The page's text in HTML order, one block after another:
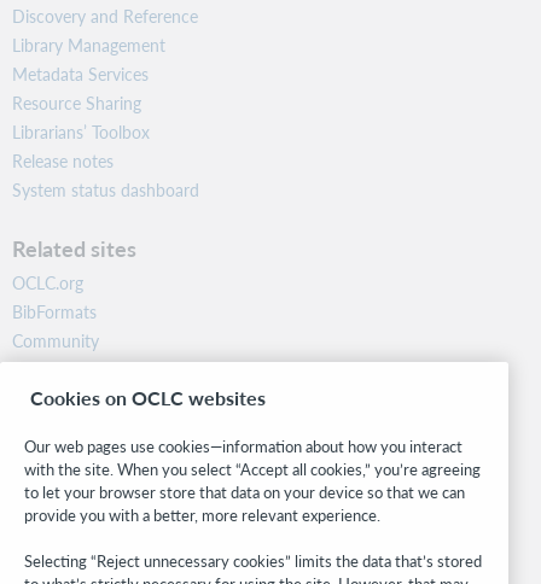
Discovery and Reference
Library Management
Metadata Services
Resource Sharing
Librarians’ Toolbox
Release notes
System status dashboard
Related sites
OCLC.org
BibFormats
Community
Research
WebJunction
Stay in the know.
Get the latest product updates, research, events, and much more—
right to your inbox.
Cookies on OCLC websites
Our web pages use cookies—information about how you interact
with the site. When you select “Accept all cookies,” you’re agreeing
to let your browser store that data on your device so that we can
provide you with a better, more relevant experience.
Selecting “Reject unnecessary cookies” limits the data that’s stored